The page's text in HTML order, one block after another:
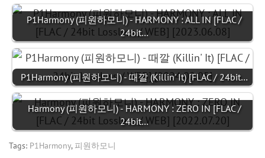
P1Harmony (피원하모니) - HARMONY : ALL IN [FLAC /
24bit…
P1Harmony (피원하모니) - 때깔 (Killin' It) [FLAC / 24bit…
Harmony (피원하모니) - HARMONY : ZERO IN [FLAC /
24bit…
Tags: P1Harmony, 피원하모니